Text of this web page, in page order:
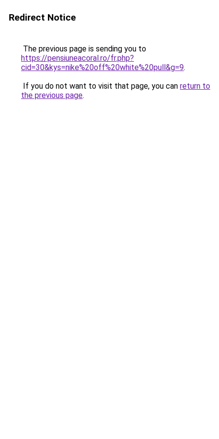
Redirect Notice
The previous page is sending you to
https://pensiuneacoral.ro/fr.php?
cid=30&kys=nike%20off%20white%20pull&g=9.
If you do not want to visit that page, you can return to
the previous page.